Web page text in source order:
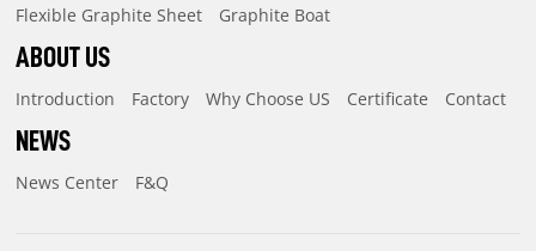
Flexible Graphite Sheet
Graphite Boat
ABOUT US
Introduction Factory Why Choose US Certificate Contact
NEWS
News Center F&Q